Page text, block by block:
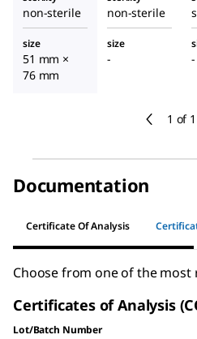
1 of 1
non-sterile non-sterile
size
51 mm ×
76 mm
size
- -
Documentation
Certificate Of Analysis
Choose from one of the most
Certificates of Analysis
Lot/Batch Number